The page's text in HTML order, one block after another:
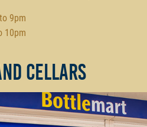
9pm
10pm
Cellars